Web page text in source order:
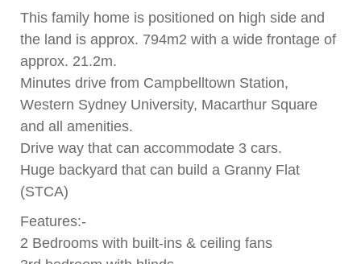
This family home is positioned on high side and
the land is approx. 794m2 with a wide frontage of
approx. 21.2m.
Minutes drive from Campbelltown Station,
Western Sydney University, Macarthur Square
and all amenities.
Drive way that can accommodate 3 cars.
Huge backyard that can build a Granny Flat
(STCA)
Features:-
2 Bedrooms with built-ins & ceiling fans